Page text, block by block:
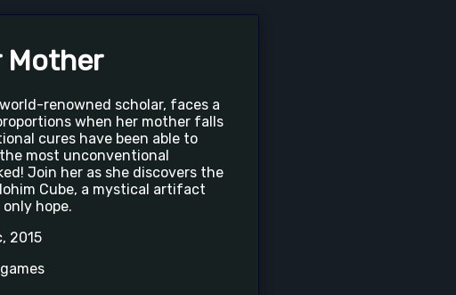
Mother
renowned scholar, faces a
when her mother falls
cures have been able to
most unconventional
Join her as she discovers the
Cube, a mystical artifact
hope.
2015